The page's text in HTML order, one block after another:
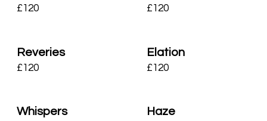
£120 £120
Reveries
£120
Elation
£120
Whispers Haze